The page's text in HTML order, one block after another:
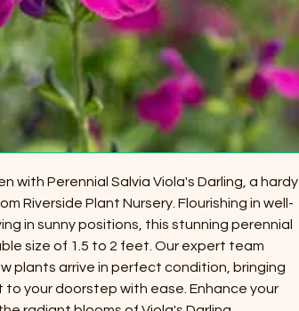
with Perennial Salvia Viola's Darling, a hardy
Riverside Plant Nursery. Flourishing in well-
in sunny positions, this stunning perennial
size of 1.5 to 2 feet. Our expert team
plants arrive in perfect condition, bringing
to your doorstep with ease. Enhance your